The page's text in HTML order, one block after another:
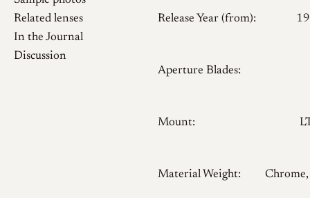
Related lenses
In the Journal
Discussion
Release Year (from):
Aperture Blades:
Mount:
Material Weight: